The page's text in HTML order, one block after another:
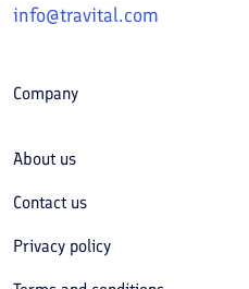
info@travital.com
Company
About us
Contact us
Privacy policy